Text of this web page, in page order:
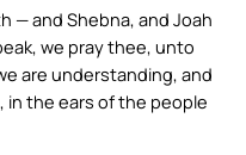
— and Shebna, and Joah
we pray thee, unto
are understanding, and
in the ears of the people